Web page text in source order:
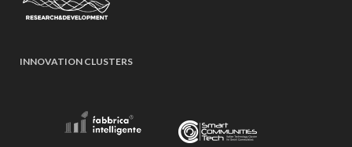
INNOVATION CLUSTERS